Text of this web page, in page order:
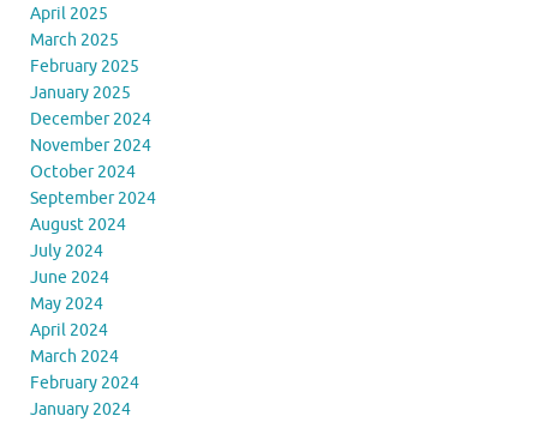
April 2025
March 2025
February 2025
January 2025
December 2024
November 2024
October 2024
September 2024
August 2024
July 2024
June 2024
May 2024
April 2024
March 2024
February 2024
January 2024